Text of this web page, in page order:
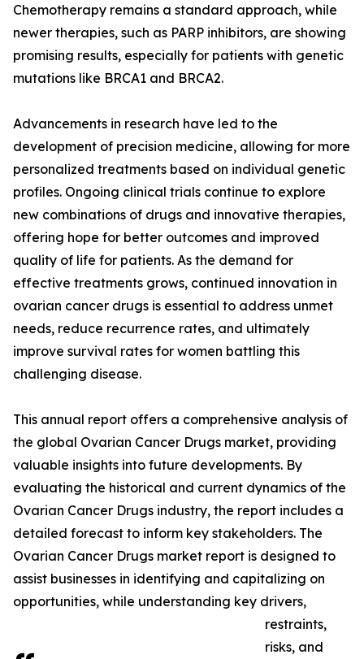
Chemotherapy remains a standard approach, while
newer therapies, such as PARP inhibitors, are showing
promising results, especially for patients with genetic
mutations like BRCA1 and BRCA2.
Advancements in research have led to the
development of precision medicine, allowing for more
personalized treatments based on individual genetic
profiles. Ongoing clinical trials continue to explore
new combinations of drugs and innovative therapies,
offering hope for better outcomes and improved
quality of life for patients. As the demand for
effective treatments grows, continued innovation in
ovarian cancer drugs is essential to address unmet
needs, reduce recurrence rates, and ultimately
improve survival rates for women battling this
challenging disease.
This annual report offers a comprehensive analysis of
the global Ovarian Cancer Drugs market, providing
valuable insights into future developments. By
evaluating the historical and current dynamics of the
Ovarian Cancer Drugs industry, the report includes a
detailed forecast to inform key stakeholders. The
Ovarian Cancer Drugs market report is designed to
assist businesses in identifying and capitalizing on
opportunities, while understanding key drivers,
restraints,
risks, and